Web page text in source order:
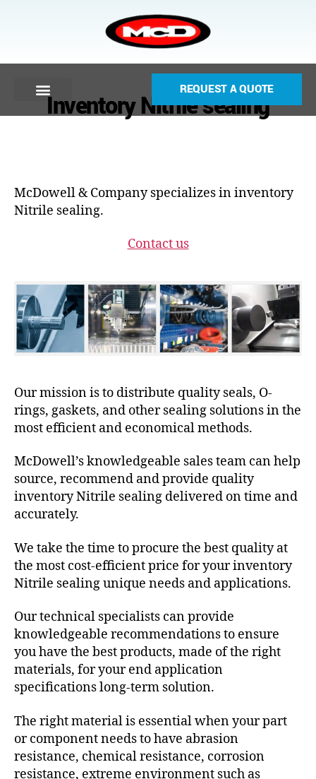
REQUEST A QUOTE
Inventory Nitrile sealing
McDowell & Company specializes in inventory
Nitrile sealing.
Contact us
Our mission is to distribute quality seals, O-
rings, gaskets, and other sealing solutions in the
most efficient and economical methods.
McDowell’s knowledgeable sales team can help
source, recommend and provide quality
inventory Nitrile sealing delivered on time and
accurately.
We take the time to procure the best quality at
the most cost-efficient price for your inventory
Nitrile sealing unique needs and applications.
Our technical specialists can provide
knowledgeable recommendations to ensure
you have the best products, made of the right
materials, for your end application
specifications long-term solution.
The right material is essential when your part
or component needs to have abrasion
resistance, chemical resistance, corrosion
resistance, extreme environment such as